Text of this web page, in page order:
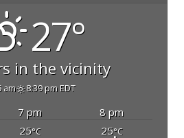
27°
in the vicinity
am 8:39 pm EDT
7 pm
8 pm
25°C 25°C